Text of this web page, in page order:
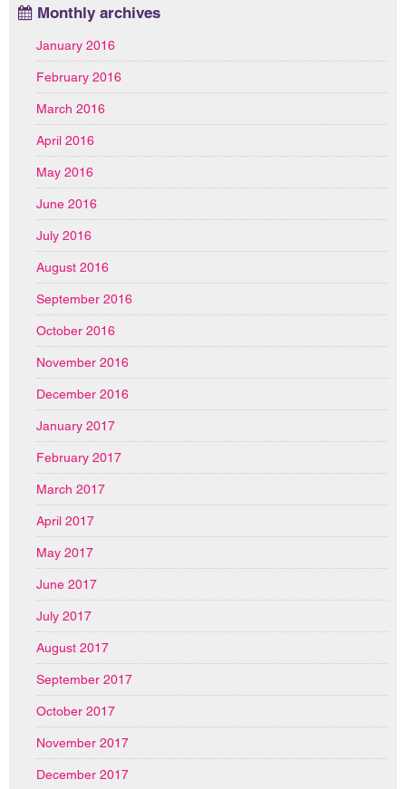
Monthly archives
January 2016
February 2016
March 2016
April 2016
May 2016
June 2016
July 2016
August 2016
September 2016
October 2016
November 2016
December 2016
January 2017
February 2017
March 2017
April 2017
May 2017
June 2017
July 2017
August 2017
September 2017
October 2017
November 2017
December 2017